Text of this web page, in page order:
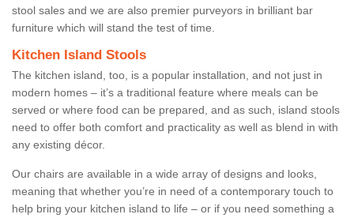
stool sales and we are also premier purveyors in brilliant bar
furniture which will stand the test of time.
Kitchen Island Stools
The kitchen island, too, is a popular installation, and not just in
modern homes – it’s a traditional feature where meals can be
served or where food can be prepared, and as such, island stools
need to offer both comfort and practicality as well as blend in with
any existing décor.
Our chairs are available in a wide array of designs and looks,
meaning that whether you’re in need of a contemporary touch to
help bring your kitchen island to life – or if you need something a